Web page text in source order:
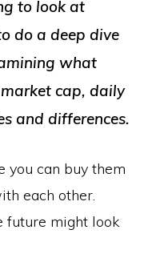
to look at
do a deep dive
what
cap, daily
and differences.
you can buy them
each other.
future might look